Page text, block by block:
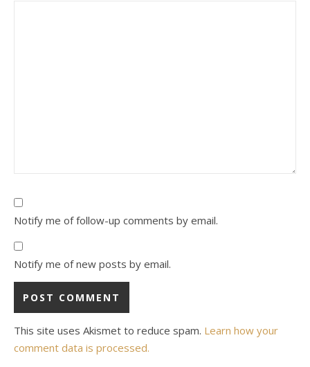
Notify me of follow-up comments by email.
Notify me of new posts by email.
This site uses Akismet to reduce spam. Learn how your
comment data is processed.